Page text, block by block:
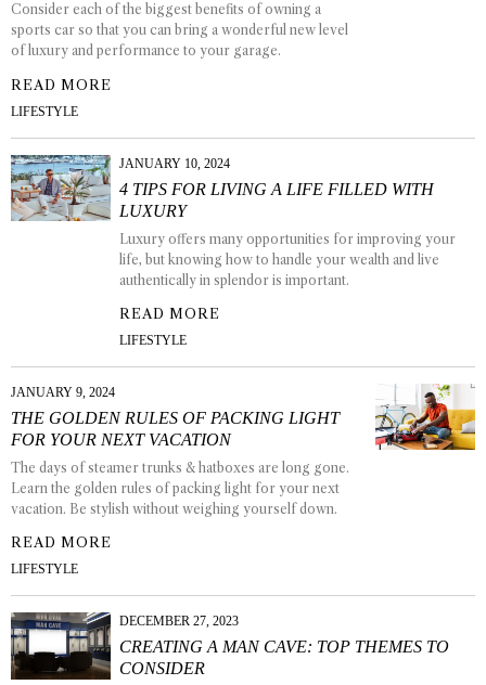
Consider each of the biggest benefits of owning a
sports car so that you can bring a wonderful new level
of luxury and performance to your garage.
READ MORE
LIFESTYLE
JANUARY 10, 2024
4 TIPS FOR LIVING A LIFE FILLED WITH
LUXURY
Luxury offers many opportunities for improving your
life, but knowing how to handle your wealth and live
authentically in splendor is important.
READ MORE
LIFESTYLE
JANUARY 9, 2024
THE GOLDEN RULES OF PACKING LIGHT
FOR YOUR NEXT VACATION
The days of steamer trunks & hatboxes are long gone.
Learn the golden rules of packing light for your next
vacation. Be stylish without weighing yourself down.
READ MORE
LIFESTYLE
DECEMBER 27, 2023
CREATING A MAN CAVE: TOP THEMES TO
CONSIDER